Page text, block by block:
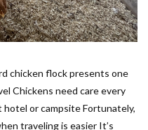
chicken flock presents one
Chickens need care every
hotel or campsite Fortunately,
traveling is easier It’s